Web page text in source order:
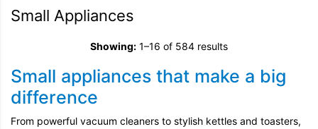
Small Appliances
Showing: 1–16 of 584 results
Small appliances that make a big
difference
From powerful vacuum cleaners to stylish kettles and toasters,